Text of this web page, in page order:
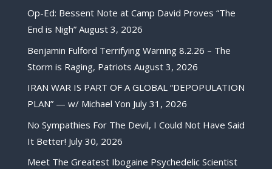
Op-Ed: Bessent Note at Camp David Proves “The
End is Nigh” August 3, 2026
Benjamin Fulford Terrifying Warning 8.2.26 – The
Storm is Raging, Patriots August 3, 2026
IRAN WAR IS PART OF A GLOBAL “DEPOPULATION
PLAN” — w/ Michael Yon July 31, 2026
No Sympathies For The Devil, I Could Not Have Said
It Better! July 30, 2026
Meet The Greatest Ibogaine Psychedelic Scientist